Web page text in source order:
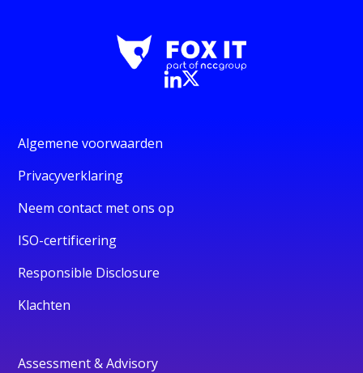
Algemene voorwaarden
Privacyverklaring
Neem contact met ons op
ISO-certificering
Responsible Disclosure
Klachten
Assessment & Advisory